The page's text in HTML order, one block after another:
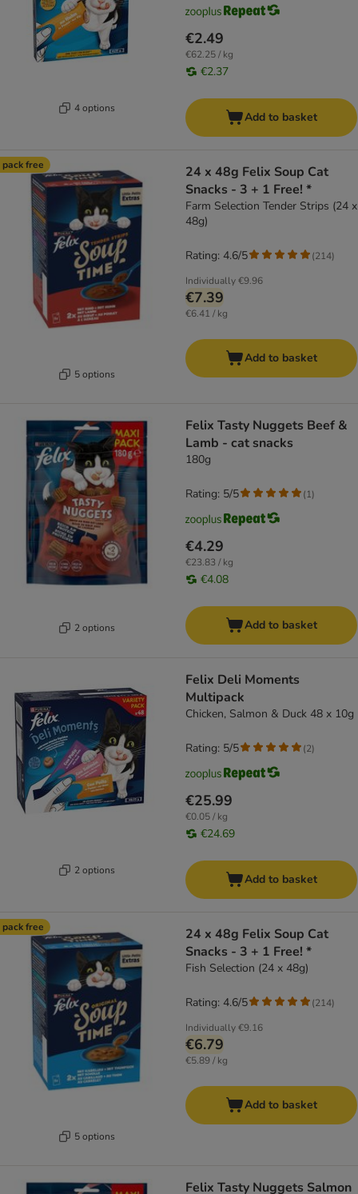
4 options
€2.49
€62.25 / kg
€2.37
Add to basket
pack free
5 options
24 x 48g Felix Soup Cat
Snacks - 3 + 1 Free! *
Farm Selection Tender Strips (24 x
48g)
Individually€9.96
€7.39
€6.41 / kg
Rating: 4.6/5 (214)
Add to basket
2 options
Felix Tasty Nuggets Beef &
Lamb - cat snacks
180g
€4.29
€23.83 / kg
€4.08
Rating: 5/5 (1)
Add to basket
2 options
Felix Deli Moments
Multipack
Chicken, Salmon & Duck 48 x 10g
€25.99
€0.05 / kg
€24.69
Rating: 5/5 (2)
Add to basket
pack free
5 options
24 x 48g Felix Soup Cat
Snacks - 3 + 1 Free! *
Fish Selection (24 x 48g)
Individually€9.16
€6.79
€5.89 / kg
Rating: 4.6/5 (214)
Add to basket
Felix Tasty Nuggets Salmon